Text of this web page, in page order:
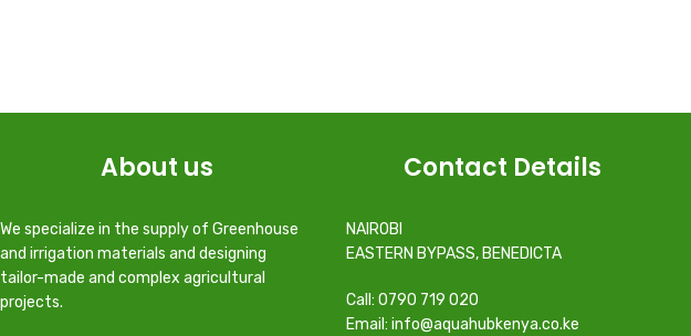
About us
We specialize in the supply of Greenhouse
and irrigation materials and designing
tailor-made and complex agricultural
projects.
Contact Details
NAIROBI
EASTERN BYPASS, BENEDICTA
Call: 0790 719 020
Email: info@aquahubkenya.co.ke